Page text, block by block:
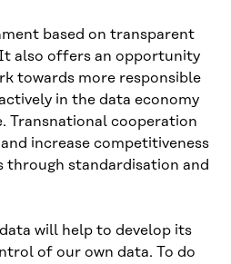
based on transparent
also offers an opportunity
towards more responsible
in the data economy
Transnational cooperation
increase competitiveness
through standardisation and
will help to develop its
of our own data. To do